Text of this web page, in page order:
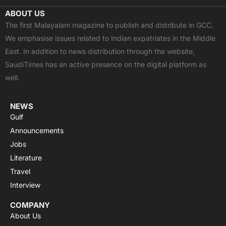
c
e
b
o
o
k
t
w
i
t
t
e
u
t
u
b
e
a
t
s
a
p
p
s
t
a
g
r
a
ABOUT US
The first Malayalam magazine to publish and distribute in GCC.
We emphasise issues related to Indian expatriates in the Middle
East. In addition to news distribution through the website,
SaudiTimes has an active presence on the digital platform as
well.
NEWS
Gulf
Announcements
Jobs
Literature
Travel
Interview
COMPANY
About Us